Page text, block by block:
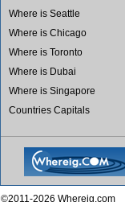
Where is Seattle
Where is Chicago
Where is Toronto
Where is Dubai
Where is Singapore
Countries Capitals
©2011-2026 Whereig.com